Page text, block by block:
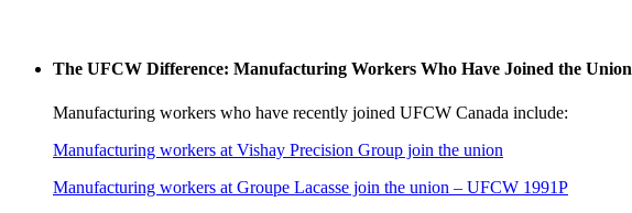
The UFCW Difference: Manufacturing Workers Who Have Joined the Union
Manufacturing workers who have recently joined UFCW Canada include:
Manufacturing workers at Vishay Precision Group join the union
Manufacturing workers at Groupe Lacasse join the union – UFCW 1991P